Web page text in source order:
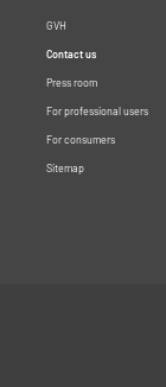
GVH
Contact us
Press room
For professional users
For consumers
Sitemap